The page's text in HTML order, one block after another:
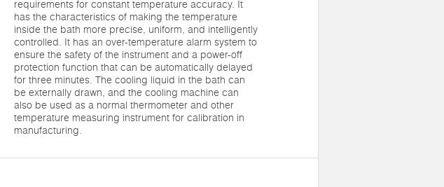
requirements for constant temperature accuracy. It
has the characteristics of making the temperature
inside the bath more precise, uniform, and intelligently
controlled. It has an over-temperature alarm system to
ensure the safety of the instrument and a power-off
protection function that can be automatically delayed
for three minutes. The cooling liquid in the bath can
be externally drawn, and the cooling machine can
also be used as a normal thermometer and other
temperature measuring instrument for calibration in
manufacturing.